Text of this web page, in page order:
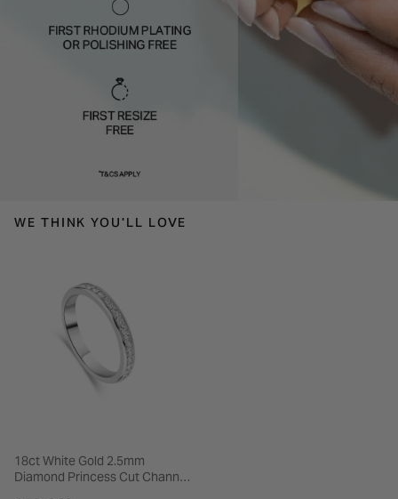
WE THINK YOU'LL LOVE
18ct White Gold 2.5mm
Diamond Princess Cut Channel